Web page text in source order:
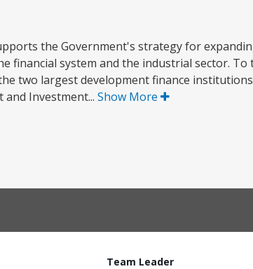
the Government's strategy for
financial system and the industrial sector.
two largest development finance
Investment... Show More
Team Leader